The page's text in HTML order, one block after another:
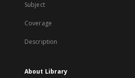
Subject
Coverage
Description
About Library